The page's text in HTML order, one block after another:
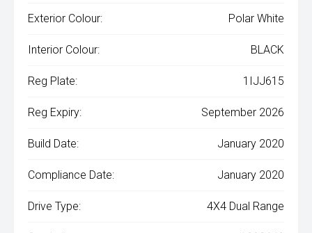
Exterior Colour: Polar White
Interior Colour: BLACK
Reg Plate: 1IJJ615
Reg Expiry: September 2026
Build Date: January 2020
Compliance Date: January 2020
Drive Type: 4X4 Dual Range